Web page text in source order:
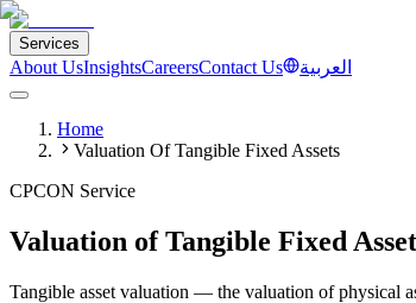
Services
About UsInsightsCareersContact Us العربية
Home
Valuation Of Tangible Fixed Assets
CPCON Service
Valuation of Tangible Fixed
Tangible asset valuation — the valuation of physical